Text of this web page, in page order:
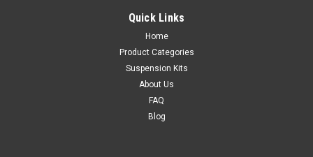
Quick Links
Home
Product Categories
Suspension Kits
About Us
FAQ
Blog